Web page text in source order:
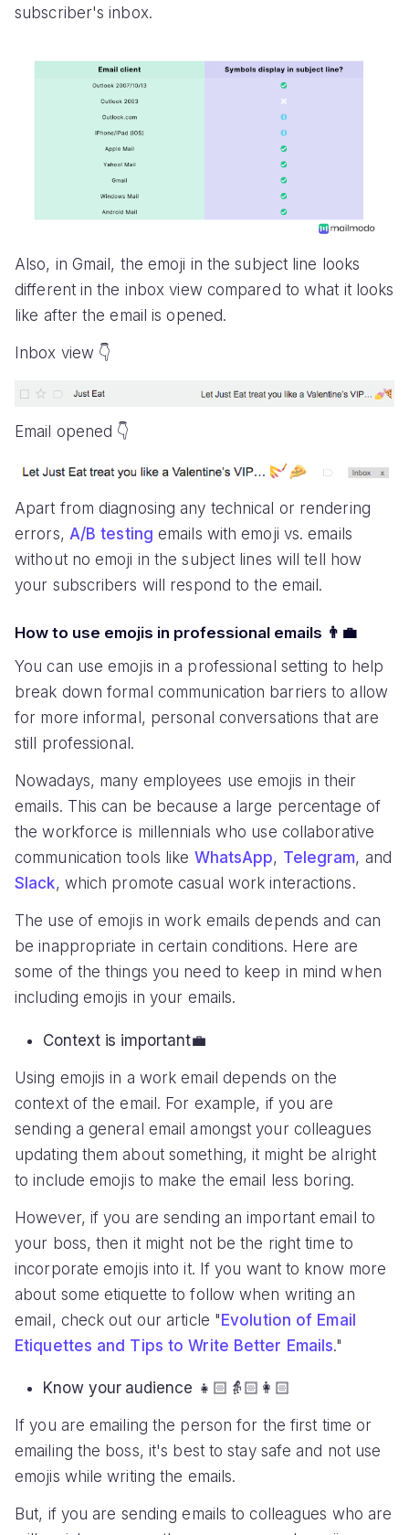
subscriber's inbox.
Also, in Gmail, the emoji in the subject line looks
different in the inbox view compared to what it looks
like after the email is opened.
Inbox view 👇
Email opened 👇
Apart from diagnosing any technical or rendering
errors, A/B testing emails with emoji vs. emails
without no emoji in the subject lines will tell how
your subscribers will respond to the email.
How to use emojis in professional emails 👨‍💼
You can use emojis in a professional setting to help
break down formal communication barriers to allow
for more informal, personal conversations that are
still professional.
Nowadays, many employees use emojis in their
emails. This can be because a large percentage of
the workforce is millennials who use collaborative
communication tools like WhatsApp, Telegram, and
Slack, which promote casual work interactions.
The use of emojis in work emails depends and can
be inappropriate in certain conditions. Here are
some of the things you need to keep in mind when
including emojis in your emails.
Context is important💼
Using emojis in a work email depends on the
context of the email. For example, if you are
sending a general email amongst your colleagues
updating them about something, it might be alright
to include emojis to make the email less boring.
However, if you are sending an important email to
your boss, then it might not be the right time to
incorporate emojis into it. If you want to know more
about some etiquette to follow when writing an
email, check out our article "Evolution of Email
Etiquettes and Tips to Write Better Emails."
Know your audience 👧🏻👵🏻👩🏻
If you are emailing the person for the first time or
emailing the boss, it's best to stay safe and not use
emojis while writing the emails.
But, if you are sending emails to colleagues who are